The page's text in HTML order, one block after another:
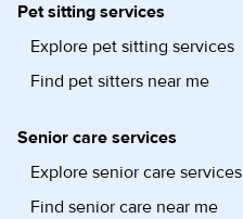
Pet sitting services
Explore pet sitting services
Find pet sitters near me
Senior care services
Explore senior care services
Find senior care near me